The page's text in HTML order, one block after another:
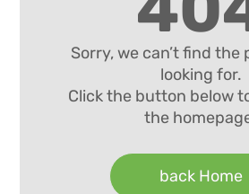
Sorry, we can’t find the
looking for.
Click the button below
the
back Home